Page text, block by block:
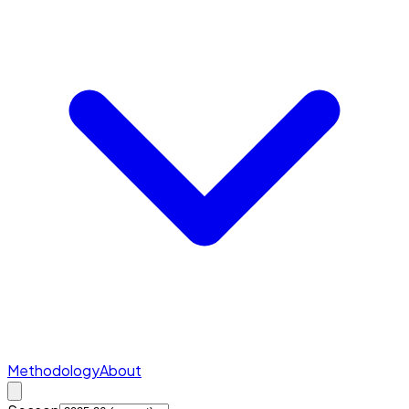
MethodologyAbout